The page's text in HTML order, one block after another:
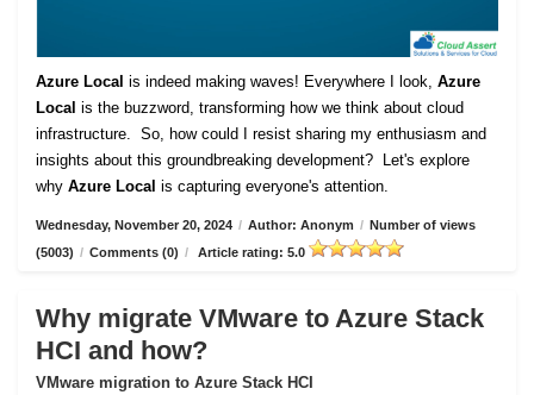
Azure Local is indeed making waves! Everywhere I look, Azure
Local is the buzzword, transforming how we think about cloud
infrastructure. So, how could I resist sharing my enthusiasm and
insights about this groundbreaking development? Let's explore
why Azure Local is capturing everyone's attention.
Wednesday, November 20, 2024 / Author: Anonym / Number of views
(5003) / Comments (0) / Article rating: 5.0
Why migrate VMware to Azure Stack
HCI and how?
VMware migration to Azure Stack HCI